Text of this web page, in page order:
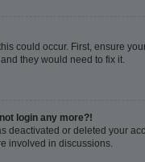
could occur. First, ensure
they would need to fix it.
login any more?!
deactivated or deleted your
involved in discussions.